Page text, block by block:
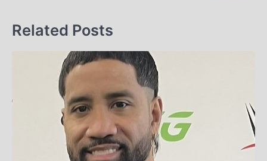
Related Posts